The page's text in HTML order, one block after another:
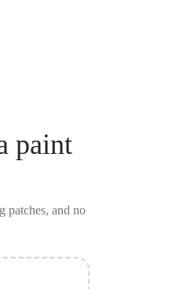
paint
patches, and no